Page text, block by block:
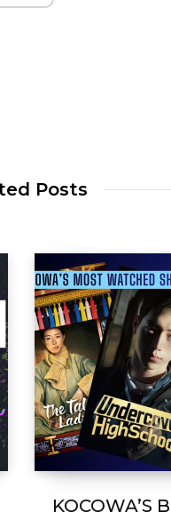
Posts
KOCOWA’S